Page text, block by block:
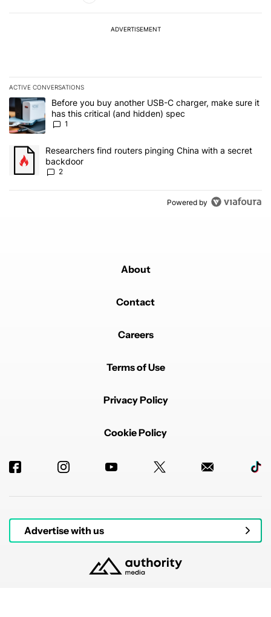
ADVERTISEMENT
ACTIVE CONVERSATIONS
The following is a list of the most commented articles in the last 7
A trending article titled "Before you buy another USB-C charger,
Before you buy another USB-C charger, make sure it
has this critical (and hidden) spec
1
A trending article titled "Researchers find routers pinging China
Researchers find routers pinging China with a secret
backdoor
2
Powered by
About
Contact
Careers
Terms of Use
Privacy Policy
Cookie Policy
Advertise with us